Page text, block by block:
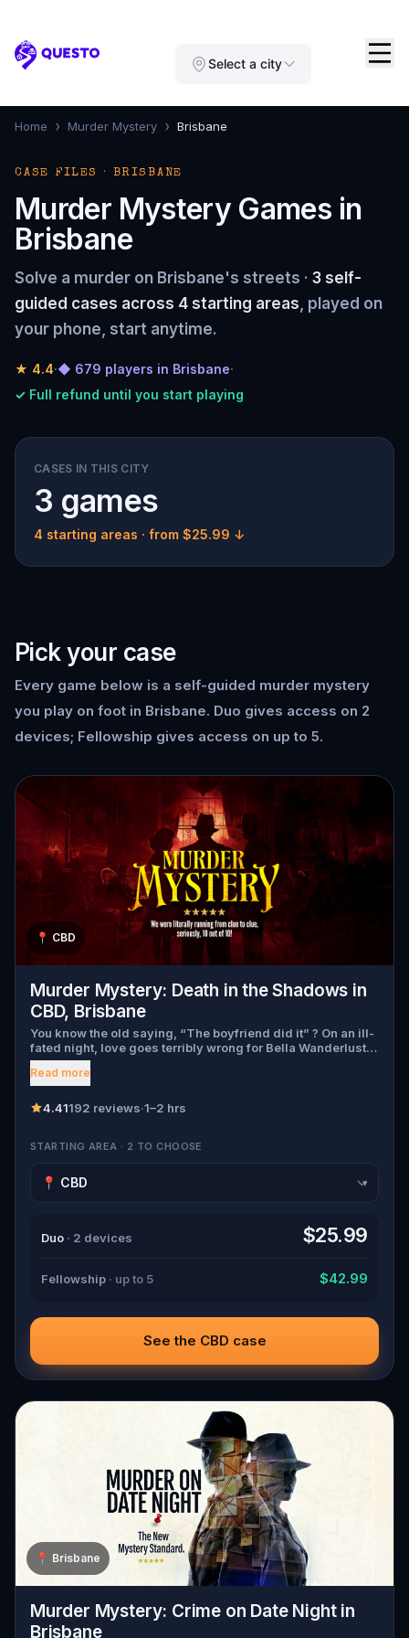
Questo Select a city
Home › Murder Mystery › Brisbane
CASE FILES · BRISBANE
Murder Mystery Games in
Brisbane
Solve a murder on Brisbane's streets · 3 self-
guided cases across 4 starting areas, played on
your phone, start anytime.
★ 4.4·◆ 679 players in Brisbane·
✓ Full refund until you start playing
CASES IN THIS CITY
3 games
4 starting areas · from $25.99 ↓
Pick your case
Every game below is a self-guided murder mystery
you play on foot in Brisbane. Duo gives access on 2
devices; Fellowship gives access on up to 5.
📍 CBD
Murder Mystery: Death in the Shadows in
CBD, Brisbane
You know the old saying, “The boyfriend did it” ? On an ill-
fated night, love goes terribly wrong for Bella Wanderlust
and Walter Bridges . Bella, a famous travel blogger, was
found dead during a ghost tour led by the theatrical Percy
Walter, the obsessed boyfriend? Percy, the ghost tour
suspects, and expose the real murderer before they strike
down all the crucial evidence.
Read more
4.41192 reviews·1–2 hrs
STARTING AREA · 2 TO CHOOSE
▾
Duo · 2 devices $25.99
Fellowship · up to 5 $42.99
See the CBD case
📍 Brisbane
Murder Mystery: Crime on Date Night in
Brisbane